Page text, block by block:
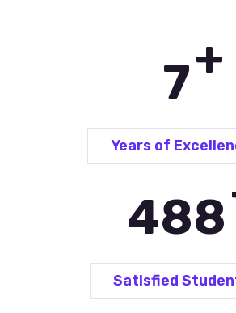
10+
Years of
690
Satisfied